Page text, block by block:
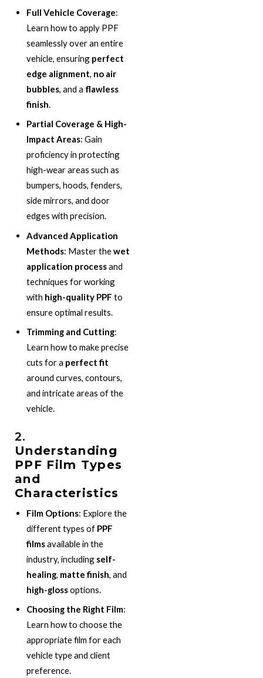
Full Vehicle Coverage:
Learn how to apply PPF
seamlessly over an entire
vehicle, ensuring perfect
edge alignment, no air
bubbles, and a flawless
finish.
Partial Coverage & High-
Impact Areas: Gain
proficiency in protecting
high-wear areas such as
bumpers, hoods, fenders,
side mirrors, and door
edges with precision.
Advanced Application
Methods: Master thewet
application processand
techniques for working
with high-quality PPF to
ensure optimal results.
Trimming and Cutting:
Learn how to make precise
cuts for a perfect fit
around curves, contours,
and intricate areas of the
vehicle.
2.
Understanding
PPF Film Types
and
Characteristics
Film Options: Explore the
different types of PPF
filmsavailable in the
industry, including self-
healing, matte finish, and
high-glossoptions.
Choosing the Right Film:
Learn how to choose the
appropriate film for each
vehicle type and client
preference.